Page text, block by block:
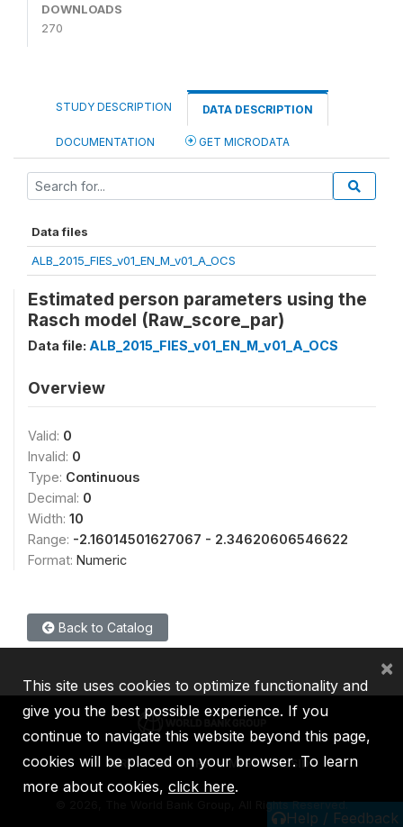
DOWNLOADS
270
STUDY DESCRIPTION DATA DESCRIPTION
DOCUMENTATION GET MICRODATA
Data files
ALB_2015_FIES_v01_EN_M_v01_A_OCS
Estimated person parameters using the
Rasch model (Raw_score_par)
Data file: ALB_2015_FIES_v01_EN_M_v01_A_OCS
Overview
Valid: 0
Invalid: 0
Type: Continuous
Decimal: 0
Width: 10
Range: -2.16014501627067 - 2.34620606546622
Format: Numeric
Back to Catalog
Help / Feedback
IBRD IDA IFC MIGA ICSID
2026, The World Bank Group, All Rights Reserved.
This site uses cookies to optimize functionality and
give you the best possible experience. If you
continue to navigate this website beyond this page,
cookies will be placed on your browser. To learn
more about cookies, click here.
×